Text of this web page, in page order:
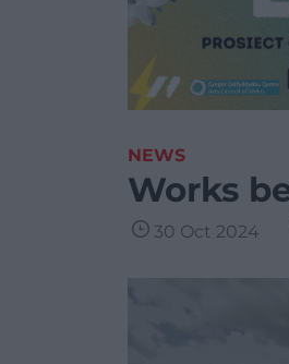
NEWS
Works
30 Oct 2024